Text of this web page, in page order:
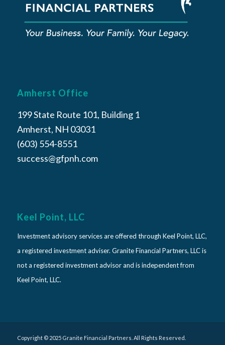
Amherst Office
199 State Route 101, Building 1
Amherst, NH 03031
(603) 554-8551
success@gfpnh.com
Keel Point, LLC
Investment advisory services are offered through Keel Point, LLC,
a registered investment adviser. Granite Financial Partners, LLC is
not a registered investment advisor and is independent from
Keel Point, LLC.
Copyright © 2025 Granite Financial Partners. All Rights Reserved.